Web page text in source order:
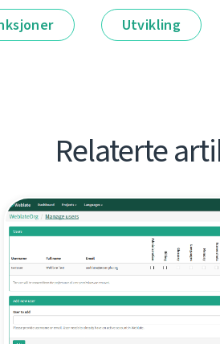
Utvikling
Relaterte